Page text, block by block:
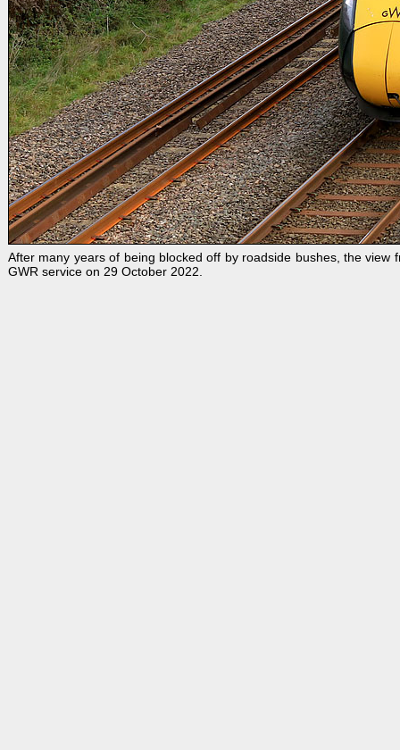
After many years of being blocked off by roadside bushes, the
GWR service on 29 October 2022.